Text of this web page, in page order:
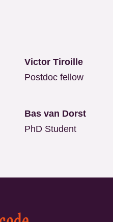
Victor Tiroille
Postdoc fellow
Bas van Dorst
PhD Student